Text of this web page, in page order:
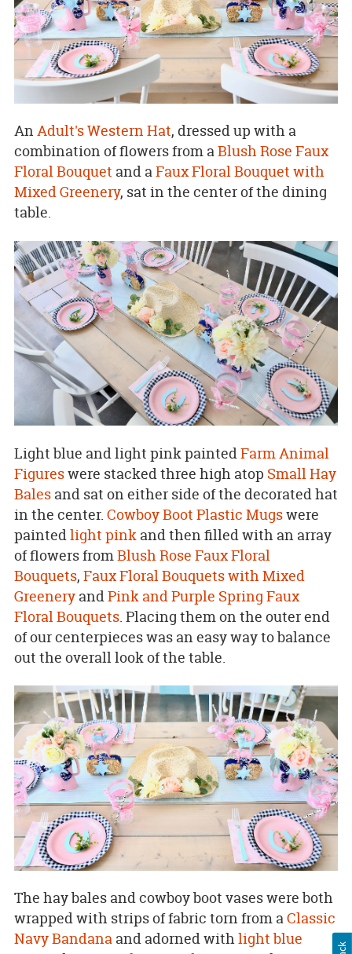
An Adult's Western Hat, dressed up with a
combination of flowers from aBlush Rose Faux
Floral Bouquet and aFaux Floral Bouquet with
Mixed Greenery, sat in the center of the dining
table.
Light blue and light pink paintedFarm Animal
Figureswere stacked three high atop Small Hay
Balesand sat on either side of the decorated hat
in the center. Cowboy Boot Plastic Mugswere
paintedlight pinkand then filled with an array
of flowers fromBlush Rose Faux Floral
Bouquets, Faux Floral Bouquets with Mixed
GreeneryandPink and Purple Spring Faux
Floral Bouquets. Placing them on the outer end
of our centerpieces was an easy way to balance
out the overall look of the table.
The hay bales and cowboy boot vases were both
wrapped with strips of fabric torn from aClassic
Navy Bandanaand adorned withlight blue